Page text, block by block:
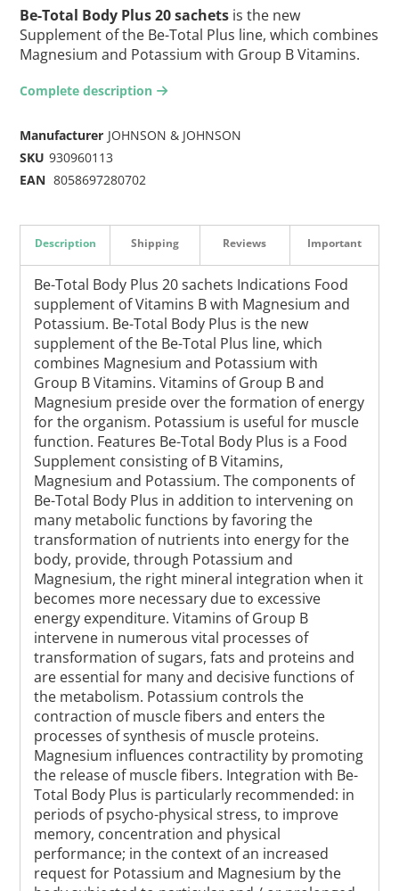
Be-Total Body Plus 20 sachets is the new
Supplement of the Be-Total Plus line, which combines
Magnesium and Potassium with Group B Vitamins.
Complete description arrow-right2
Manufacturer JOHNSON & JOHNSON
SKU 930960113
EAN 8058697280702
Description
Be-Total Body Plus 20 sachets Indications Food
supplement of Vitamins B with Magnesium and
Potassium. Be-Total Body Plus is the new
supplement of the Be-Total Plus line, which
combines Magnesium and Potassium with
Group B Vitamins. Vitamins of Group B and
Magnesium preside over the formation of energy
for the organism. Potassium is useful for muscle
function. Features Be-Total Body Plus is a Food
Supplement consisting of B Vitamins,
Magnesium and Potassium. The components of
Be-Total Body Plus in addition to intervening on
many metabolic functions by favoring the
transformation of nutrients into energy for the
body, provide, through Potassium and
Magnesium, the right mineral integration when it
becomes more necessary due to excessive
energy expenditure. Vitamins of Group B
intervene in numerous vital processes of
transformation of sugars, fats and proteins and
are essential for many and decisive functions of
the metabolism. Potassium controls the
contraction of muscle fibers and enters the
processes of synthesis of muscle proteins.
Magnesium influences contractility by promoting
the release of muscle fibers. Integration with Be-
Total Body Plus is particularly recommended: in
periods of psycho-physical stress, to improve
memory, concentration and physical
performance; in the context of an increased
request for Potassium and Magnesium by the
Shipping Reviews Important